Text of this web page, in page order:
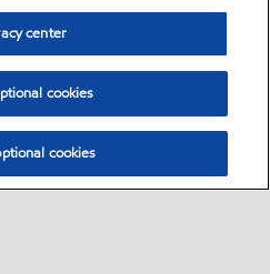
center
cookies
cookies